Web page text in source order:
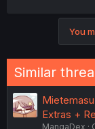
You
Similar
Extras +
MangaDex